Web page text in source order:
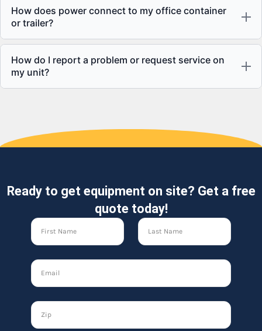
How does power connect to my office container
or trailer?
How do I report a problem or request service on
my unit?
Ready to get equipment on site? Get a free
quote today!